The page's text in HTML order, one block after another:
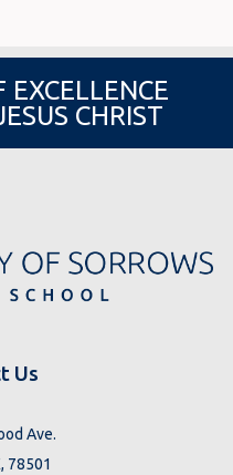
CHRIST
Us
Ave.
78501